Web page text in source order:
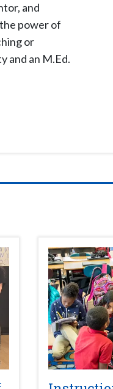
and
power of
or
and an M.Ed.